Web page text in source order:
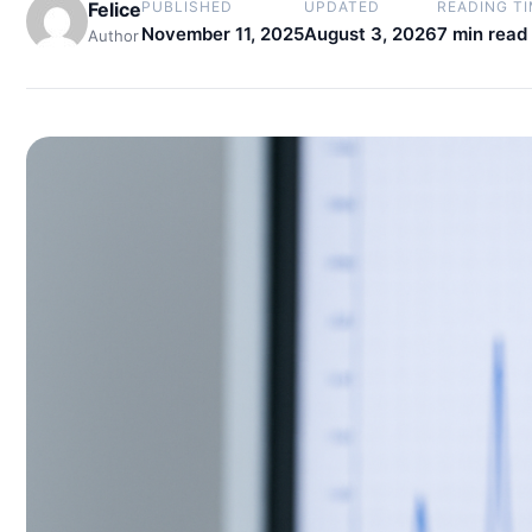
Felice
Author
PUBLISHED
November 11, 2025
UPDATED
August 3, 2026
READING
7 min read